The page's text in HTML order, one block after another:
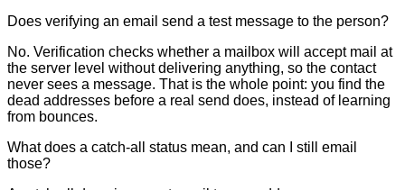
Does verifying an email send a test message to the person?
No. Verification checks whether a mailbox will accept mail at
the server level without delivering anything, so the contact
never sees a message. That is the whole point: you find the
dead addresses before a real send does, instead of learning
from bounces.
What does a catch-all status mean, and can I still email
those?